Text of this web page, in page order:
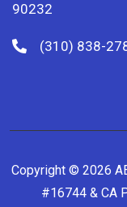
90232
(310) 838-
Copyright © 2026
#16744 & CA